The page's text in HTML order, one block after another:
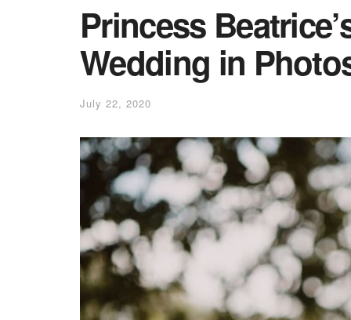
Princess
Wedding in
July 22, 2020